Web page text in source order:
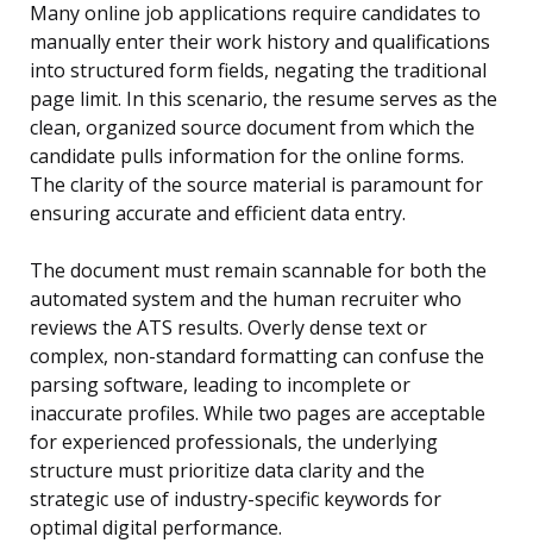
Many online job applications require candidates to
manually enter their work history and qualifications
into structured form fields, negating the traditional
page limit. In this scenario, the resume serves as the
clean, organized source document from which the
candidate pulls information for the online forms.
The clarity of the source material is paramount for
ensuring accurate and efficient data entry.
The document must remain scannable for both the
automated system and the human recruiter who
reviews the ATS results. Overly dense text or
complex, non-standard formatting can confuse the
parsing software, leading to incomplete or
inaccurate profiles. While two pages are acceptable
for experienced professionals, the underlying
structure must prioritize data clarity and the
strategic use of industry-specific keywords for
optimal digital performance.